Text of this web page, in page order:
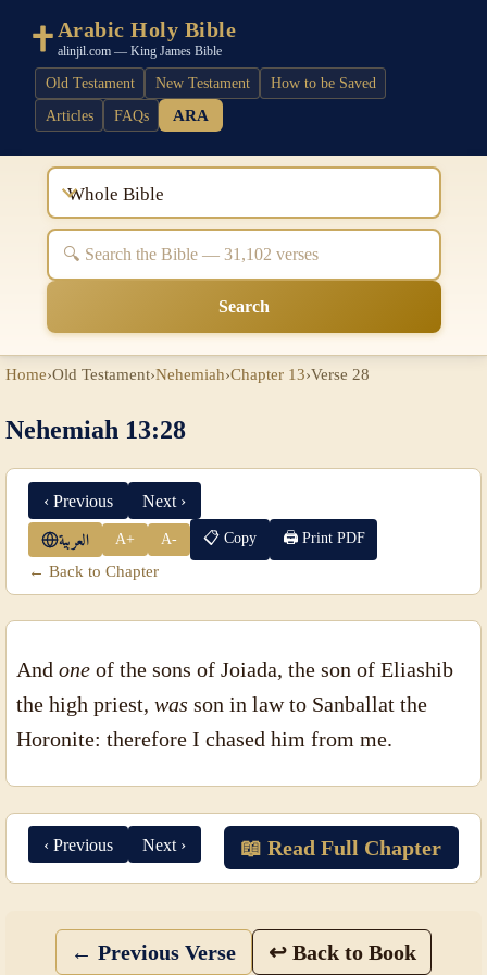
Arabic Holy Bible
alinjil.com — King James Bible
Old Testament New Testament
How to be Saved
Articles
FAQs ARA
Whole Bible
Search
Home›Old Testament›Nehemiah›Chapter 13›Verse 28
Nehemiah 13:28
‹ Previous Next ›
العربية A+ A- 📋 Copy 🖨 Print PDF
← Back to Chapter
And oneof the sons of Joiada, the son of Eliashib
the high priest, was son in law to Sanballat the
Horonite: therefore I chased him from me.
‹ Previous Next › 📖 Read Full Chapter
← Previous Verse
↩ Back to Book